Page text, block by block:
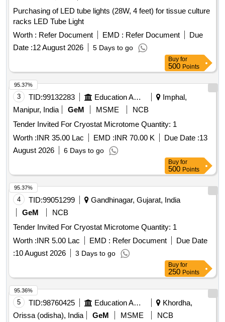
Purchasing of LED tube lights (28W, 4 feet) for tissue culture
racks LED Tube Light
Worth : Refer Document EMD : Refer Document
Due
Date :12 August 2026 5 Days to go
Buy for
500 Points
3 TID:99132283 Education And Research Institute
Imphal,
Manipur, India
GeM MSME
NCB
Tender Invited For Cryostat Microtome Quantity: 1
Worth :INR 35.00 Lac EMD :INR 70.00 K Due Date :13
August 2026
6 Days to go
95.37%
Buy for
500 Points
4 TID:99051299
Gandhinagar, Gujarat, India
GeM
NCB
Tender Invited For Cryostat Microtome Quantity: 1
Worth :INR 5.00 Lac EMD : Refer Document
Due Date
:10 August 2026 3 Days to go
95.37%
Buy for
250 Points
5 TID:98760425 Education And Research Institute
Khordha,
Orissa (odisha), India
GeM MSME
NCB
95.36%